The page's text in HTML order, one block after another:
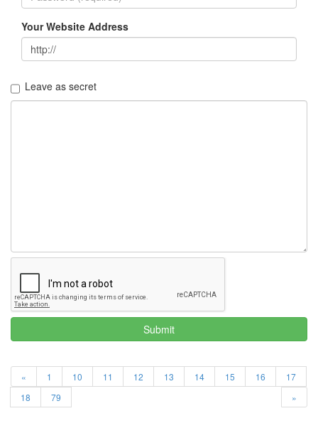
Your Website Address
Leave as secret
Submit
« 1 10 11 12 13 14 15 16
17
18
79 »